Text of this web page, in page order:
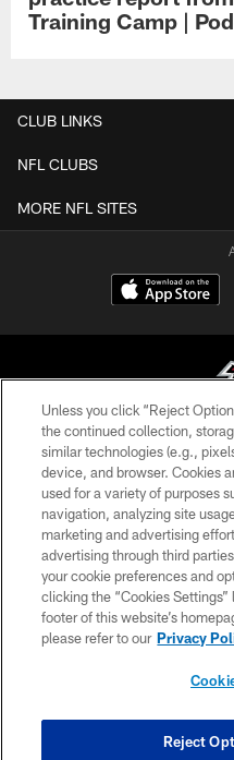
Training Camp |
CLUB LINKS
NFL CLUBS
MORE NFL SITES
© Atlanta
Unless you click “Reject
the continued collection,
similar technologies (e.g.,
device, and browser. Cookies
used for a variety of purposes
navigation, analyzing site
marketing and advertising
advertising through third
your cookie preferences and
clicking the “Cookies
footer of this website’s
please refer to our Privacy
Reject